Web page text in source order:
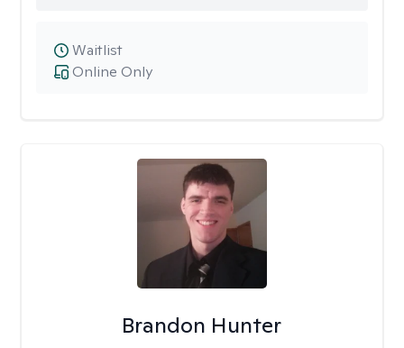
Online Only
Waitlist
Brandon Hunter